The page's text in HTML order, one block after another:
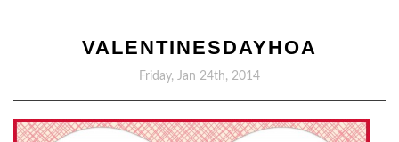
VALENTINESDAYHOA
Friday, Jan 24th, 2014